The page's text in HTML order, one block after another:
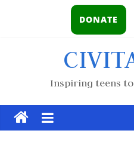
DONATE
Inspiring teens